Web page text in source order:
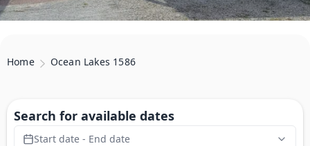
Home Ocean Lakes 1586
Search for available dates
Start date - End date